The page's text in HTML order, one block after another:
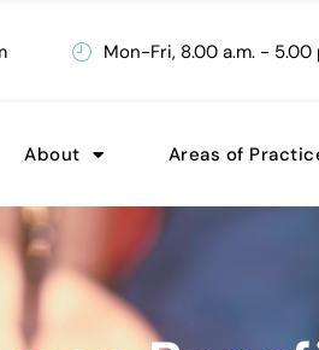
Mon-Fri, 8.00 a.m. - 5.00
About Areas of